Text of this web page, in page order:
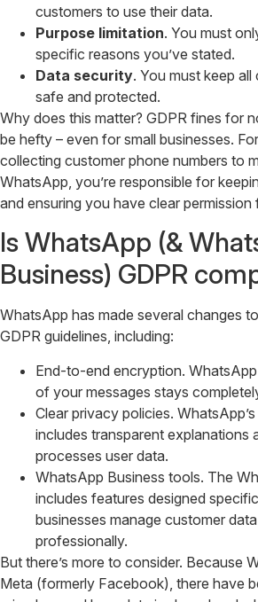
customers to use their data.
Purpose limitation. You must
specific reasons you’ve stated.
Data security. You must keep
safe and protected.
Why does this matter? GDPR fines for
be hefty – even for small businesses.
collecting customer phone numbers to
WhatsApp, you’re responsible for
and ensuring you have clear permission
Is WhatsApp (&
Business) GDPR
WhatsApp has made several changes
GDPR guidelines, including:
End-to-end encryption.
of your messages stays
Clear privacy policies. WhatsApp’s
includes transparent explanations
processes user data.
WhatsApp Business tools. The
includes features designed
businesses manage customer
professionally.
But there’s more to consider. Because
Meta (formerly Facebook), there have